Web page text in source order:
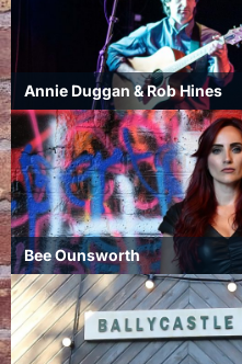
Annie Duggan & Rob Hines
Bee Ounsworth